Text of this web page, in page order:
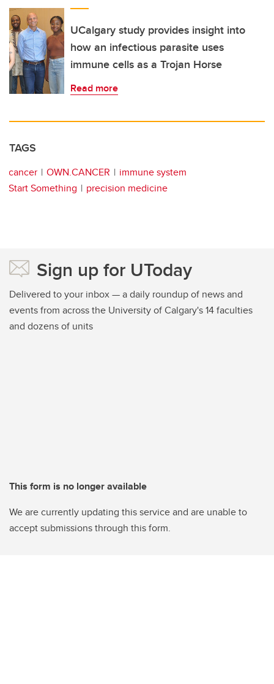
UCalgary study provides insight into
how an infectious parasite uses
immune cells as a Trojan Horse
Read more
TAGS
cancer OWN.CANCER
immune system
Start Something
precision medicine
Sign up for UToday
Delivered to your inbox — a daily roundup of news and
events from across the University of Calgary's 14 faculties
and dozens of units
This form is no longer available
We are currently updating this service and are unable to
accept submissions through this form.